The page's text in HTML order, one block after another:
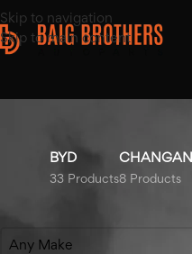
Skip to navigation
Skip to main content
BYD
33 Products
CHANGAN
8 Products
Any Make